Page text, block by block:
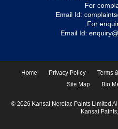
For
Email Id:
For
Email Id:
Home Privacy Policy Terms
Site Map
Bio
© 2026 Kansai Nerolac Paints Limited
Kansai